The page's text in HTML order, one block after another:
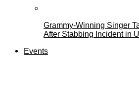
Grammy-Winning Singer
After Stabbing Incident in
Events